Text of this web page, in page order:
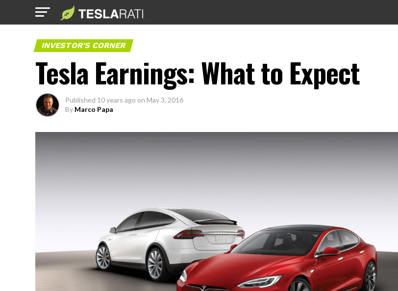
INVESTOR'S CORNER
Tesla Earnings: What to Expect
Published 10 years ago on May 3, 2016
By Marco Papa